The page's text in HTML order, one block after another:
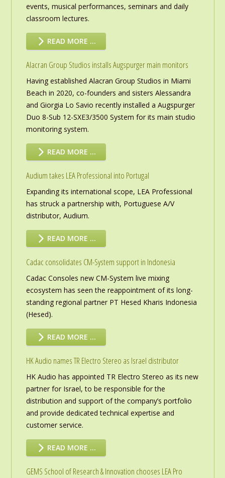
events, musical performances, seminars and daily
classroom lectures.
READ MORE …
Alacran Group Studios installs Augspurger main monitors
Having established Alacran Group Studios in Miami
Beach in 2020, co-founders and sisters Alessandra
and Giorgia Lo Savio recently installed a Augspurger
Duo 8-Sub 12-SXE3/3500 System for its main studio
monitoring system.
READ MORE …
Audium takes LEA Professional into Portugal
Expanding its international scope, LEA Professional
has struck a partnership with, Portuguese A/V
distributor, Audium.
READ MORE …
Cadac consolidates CM-System support in Indonesia
Cadac Consoles new CM-System live mixing
ecosystem has seen the reappointment of its long-
standing regional partner PT Hesed Kharis Indonesia
(Hesed).
READ MORE …
HK Audio names TR Electro Stereo as Israel distributor
HK Audio has appointed TR Electro Stereo as its new
partner for Israel, to be responsible for the
distribution and support of the company’s portfolio
and provide dedicated technical expertise and
customer service.
READ MORE …
GEMS School of Research & Innovation chooses LEA Pro